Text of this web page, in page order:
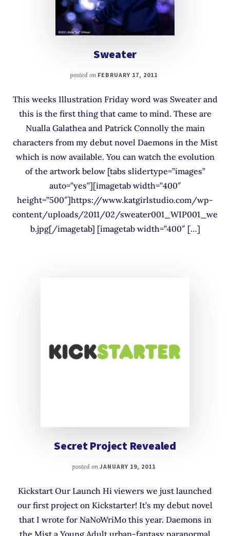
Sweater
posted on FEBRUARY 17, 2011
This weeks Illustration Friday word was Sweater and
this is the first thing that came to mind. These are
Nualla Galathea and Patrick Connolly the main
characters from my debut novel Daemons in the Mist
which is now available. You can watch the evolution
of the artwork below [tabs slidertype=”images”
auto=”yes”][imagetab width=”400″
height=”500″]https://www.katgirlstudio.com/wp-
content/uploads/2011/02/sweater001_WIP001_we
b.jpg[/imagetab] [imagetab width=”400″ […]
Secret Project Revealed
posted onJANUARY 19, 2011
Kickstart Our Launch Hi viewers we just launched
our first project on Kickstarter! It’s my debut novel
that I wrote for NaNoWriMo this year. Daemons in
the Mist a Young Adult urban-fantasy paranormal